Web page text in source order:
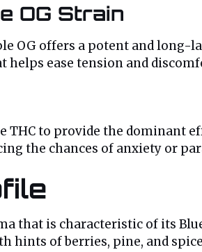
OG Strain
OG offers a potent and
helps ease tension and
THC to provide the dominant
the chances of anxiety or
that is characteristic of its
of berries, pine, and